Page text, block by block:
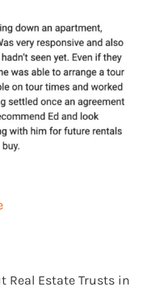
Real Estate Trusts in